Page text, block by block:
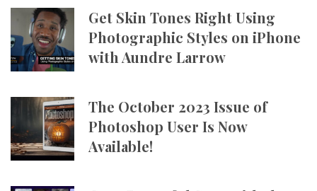
Get Skin Tones Right Using
Photographic Styles on iPhone
with Aundre Larrow
The October 2023 Issue of
Photoshop User Is Now
Available!